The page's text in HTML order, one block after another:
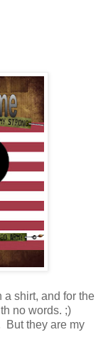
a shirt, and for the
no words. ;)
But they are my